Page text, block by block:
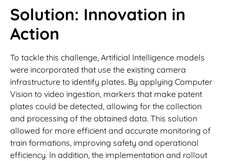
Solution: Innovation in
Action
To tackle this challenge, Artificial Intelligence models
were incorporated that use the existing camera
infrastructure to identify plates. By applying Computer
Vision to video ingestion, markers that make patent
plates could be detected, allowing for the collection
and processing of the obtained data. This solution
allowed for more efficient and accurate monitoring of
train formations, improving safety and operational
efficiency. In addition, the implementation and rollout